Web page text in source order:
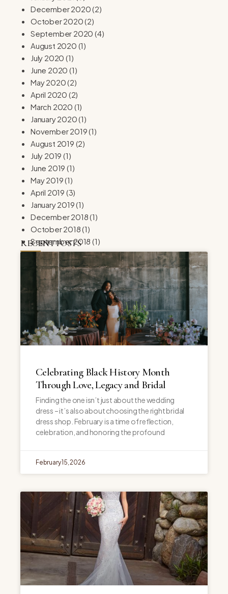
December 2020(2)
October 2020(2)
September 2020 (4)
August 2020 (1)
July 2020 (1)
June 2020 (1)
May 2020(2)
April 2020 (2)
March 2020 (1)
January 2020(1)
November 2019(1)
August 2019 (2)
July 2019 (1)
June 2019 (1)
May 2019(1)
April 2019 (3)
January 2019(1)
December 2018(1)
October 2018(1)
September 2018 (1)
RECENT POSTS
Celebrating Black History Month
Through Love, Legacy and Bridal
Finding the one isn’t just about the wedding
dress – it’s also about choosing the right bridal
dress shop. February is a time of reflection,
celebration, and honoring the profound
February 15, 2026